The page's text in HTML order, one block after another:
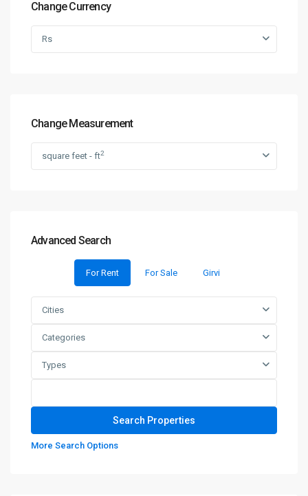
Change Currency
Rs
Change Measurement
square feet - ft2
Advanced Search
For Rent For Sale Girvi
Cities
Categories
Types
More Search Options